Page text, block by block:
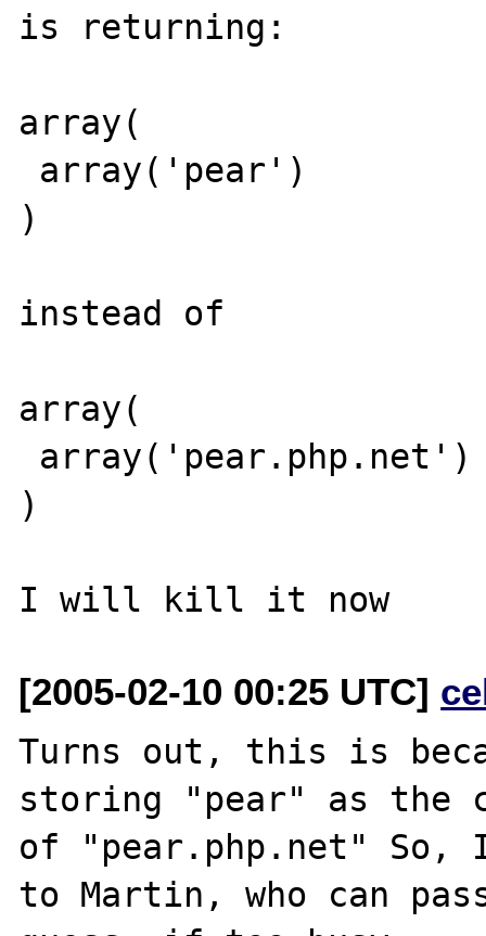
is returning:
array(
)
instead of
array(
)
I will kill it now
[2005-02-10 00:25 UTC]
Turns out, this is
storing "pear" as the
of "pear.php.net"
to Martin, who can